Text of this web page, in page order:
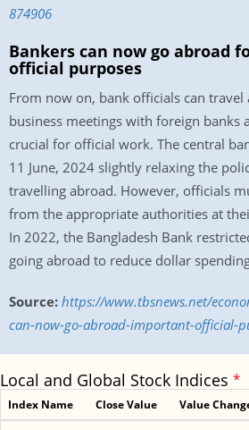
874906
Bankers can now go abroad
official purposes
From now on, bank officials can
business meetings with foreign banks
crucial for official work. The central
11 June, 2024 slightly relaxing the
travelling abroad. However, officials
from the appropriate authorities at
In 2022, the Bangladesh Bank
going abroad to reduce dollar
Source: https://www.tbsnews.net/
can-now-go-abroad-important-official-
Local and Global Stock Indices *
Index Name Close Value Value